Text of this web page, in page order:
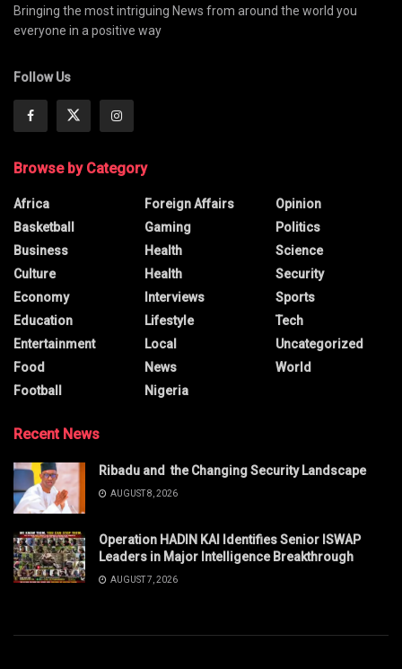
Bringing the most intriguing News from around the world you
everyone in a positive way
Follow Us
Browse by Category
Africa
Basketball
Business
Culture
Economy
Education
Entertainment
Food
Football
Foreign Affairs
Gaming
Health
Health
Interviews
Lifestyle
Local
News
Nigeria
Opinion
Politics
Science
Security
Sports
Tech
Uncategorized
World
Recent News
Ribadu and the Changing Security Landscape
AUGUST 8, 2026
Operation HADIN KAI Identifies Senior ISWAP
Leaders in Major Intelligence Breakthrough
AUGUST 7, 2026